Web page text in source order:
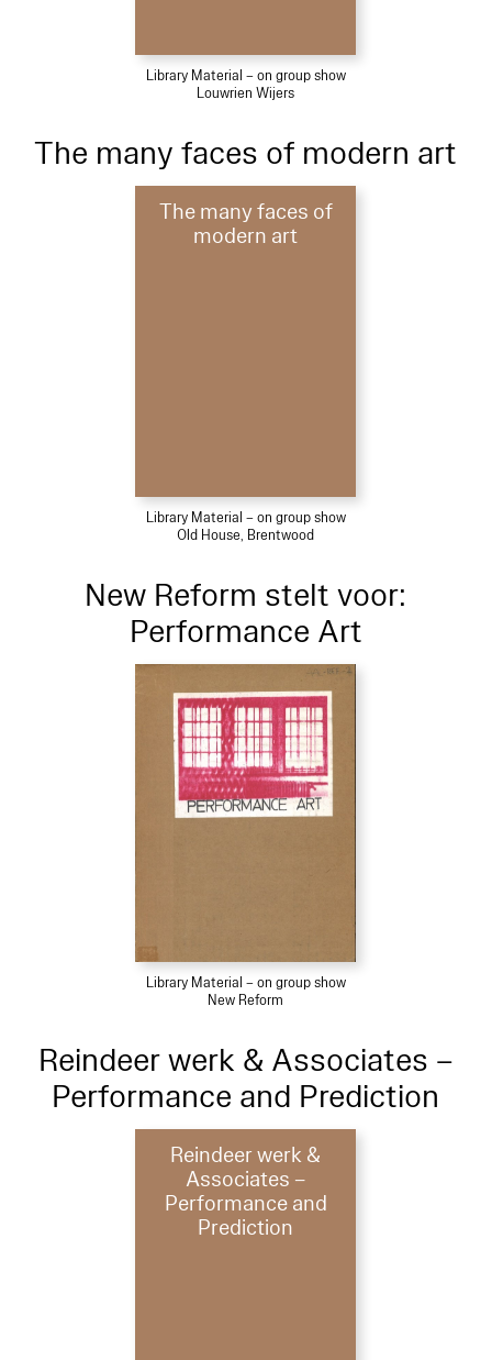
Library Material – on group show
Louwrien Wijers
The many faces of modern art
The many faces of
modern art
Library Material – on group show
Old House, Brentwood
New Reform stelt voor:
Performance Art
Library Material – on group show
New Reform
Reindeer werk & Associates –
Performance and Prediction
Reindeer werk &
Associates –
Performance and
Prediction